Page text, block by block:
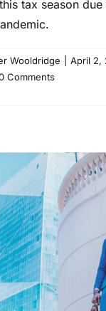
tax season due
Wooldridge April 2,
Comments
You
Downturn
Business Finance